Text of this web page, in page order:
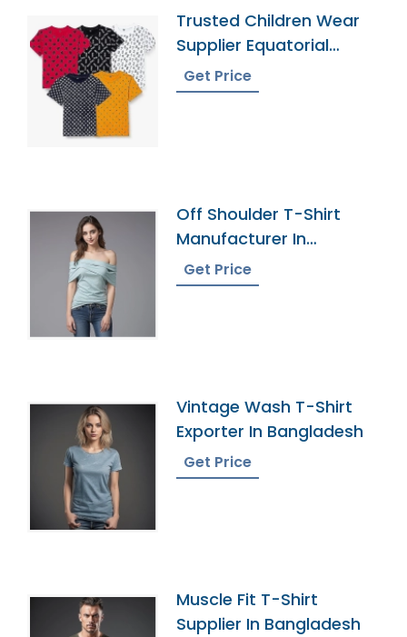
Trusted Children Wear
Supplier Equatorial
Guinea
Get Price
Off Shoulder T-Shirt
Manufacturer In
Bangladesh
Get Price
Vintage Wash T-Shirt
Exporter In Bangladesh
Get Price
Muscle Fit T-Shirt
Supplier In Bangladesh